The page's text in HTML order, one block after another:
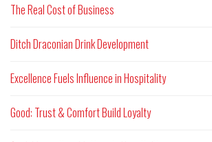
The Real Cost of Business
Ditch Draconian Drink Development
Excellence Fuels Influence in Hospitality
Good: Trust & Comfort Build Loyalty